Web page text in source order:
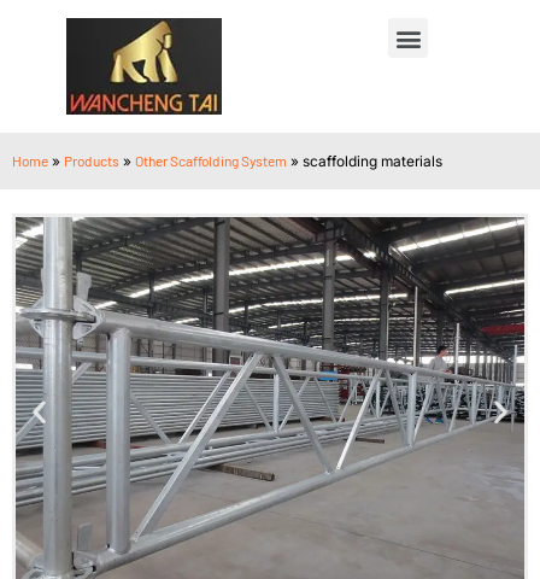
Home » Products » Other Scaffolding System » scaffolding materials